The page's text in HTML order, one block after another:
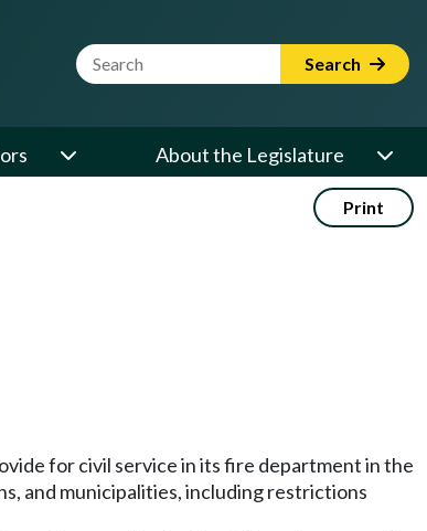
Website Search Term Search
About the Legislature
Print
for civil service in its fire department in the
and municipalities, including restrictions